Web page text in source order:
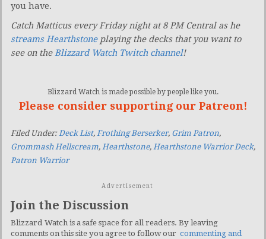
you have.
Catch Matticus every Friday night at 8 PM Central as he
streams Hearthstoneplaying the decks that you want to
see on theBlizzard Watch Twitch channel!
Blizzard Watch is made possible by people like you.
Please consider supporting our Patreon!
Filed Under:Deck List, Frothing Berserker, Grim Patron,
Grommash Hellscream, Hearthstone, Hearthstone Warrior Deck,
Patron Warrior
Advertisement
Join the Discussion
Blizzard Watch is a safe space for all readers. By leaving
comments on this site you agree to follow our commenting and